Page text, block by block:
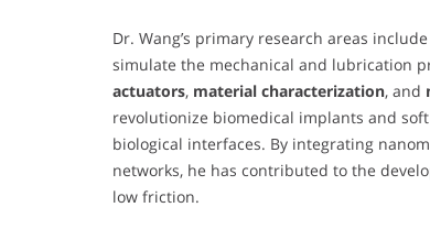
Dr. Wang’s primary research areas include
simulate the mechanical and lubrication
actuators, material characterization, and
revolutionize biomedical implants and
biological interfaces. By integrating
networks, he has contributed to the
low friction.